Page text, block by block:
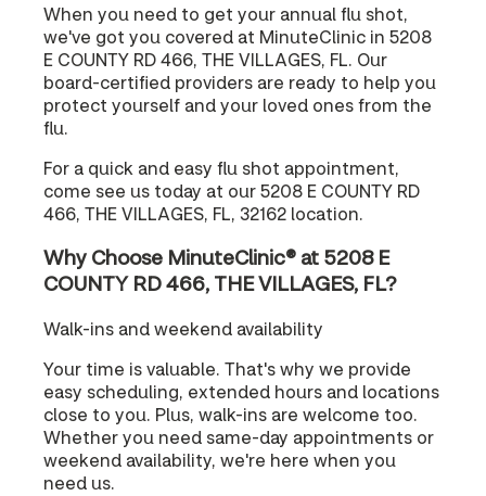
When you need to get your annual flu shot,
we've got you covered at MinuteClinic in 5208
E COUNTY RD 466, THE VILLAGES, FL. Our
board-certified providers are ready to help you
protect yourself and your loved ones from the
flu.
For a quick and easy flu shot appointment,
come see us today at our 5208 E COUNTY RD
466, THE VILLAGES, FL, 32162 location.
Why Choose MinuteClinic® at 5208 E
COUNTY RD 466, THE VILLAGES, FL?
Walk-ins and weekend availability
Your time is valuable. That's why we provide
easy scheduling, extended hours and locations
close to you. Plus, walk-ins are welcome too.
Whether you need same-day appointments or
weekend availability, we're here when you
need us.